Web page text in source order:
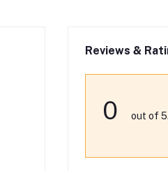
Reviews &
0 out of